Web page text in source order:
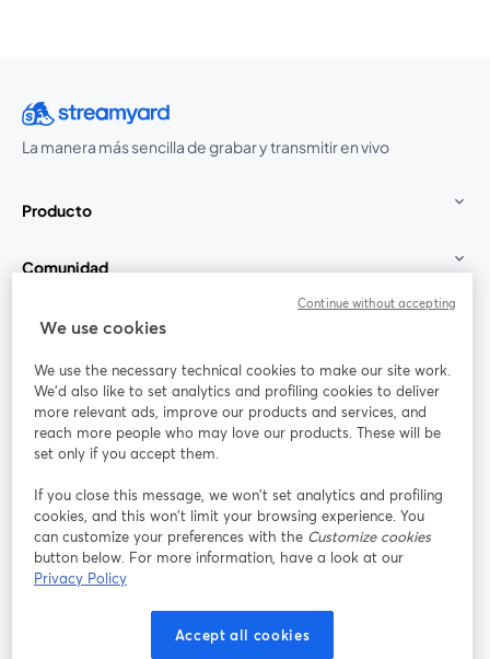
La manera más sencilla de grabar y transmitir en vivo
Producto
Comunidad
StreamYard para
Únete a nosotros
web
Facebook
se abre en una nueva pestaña
X (Twitter)
se abre en una nueva pestaña se abre en una nueva pestañase abre en
Términos de servicio
Política de privacidad Política de Cookies
We use cookies
We use the necessary technical cookies to make our site work.
We'd also like to set analytics and profiling cookies to deliver
more relevant ads, improve our products and services, and
reach more people who may love our products. These will be
set only if you accept them.
If you close this message, we won’t set analytics and profiling
cookies, and this won’t limit your browsing experience. You
can customize your preferences with the Customize cookies
button below. For more information, have a look at our
Privacy Policy
Accept all cookies
Continue without accepting